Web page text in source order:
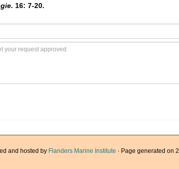
16: 7-20.
and hosted by Flanders Marine Institute · Page generated on